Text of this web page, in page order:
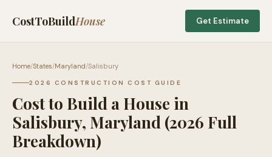
CostToBuildHouse Get Estimate
Home/States/Maryland/Salisbury
2026 CONSTRUCTION COST GUIDE
Cost to Build a House in
Salisbury, Maryland (2026 Full
Breakdown)